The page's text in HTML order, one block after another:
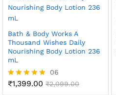
Bath & Body Works A
Thousand Wishes Daily
Nourishing Body Lotion 236
mL
Rated
06
₹1,399.00 ₹2,099.00